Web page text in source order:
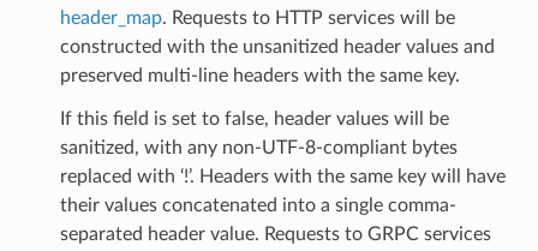
header_map. Requests to HTTP services will be
constructed with the unsanitized header values and
preserved multi-line headers with the same key.
If this field is set to false, header values will be
sanitized, with any non-UTF-8-compliant bytes
replaced with ‘!’. Headers with the same key will have
their values concatenated into a single comma-
separated header value. Requests to GRPC services